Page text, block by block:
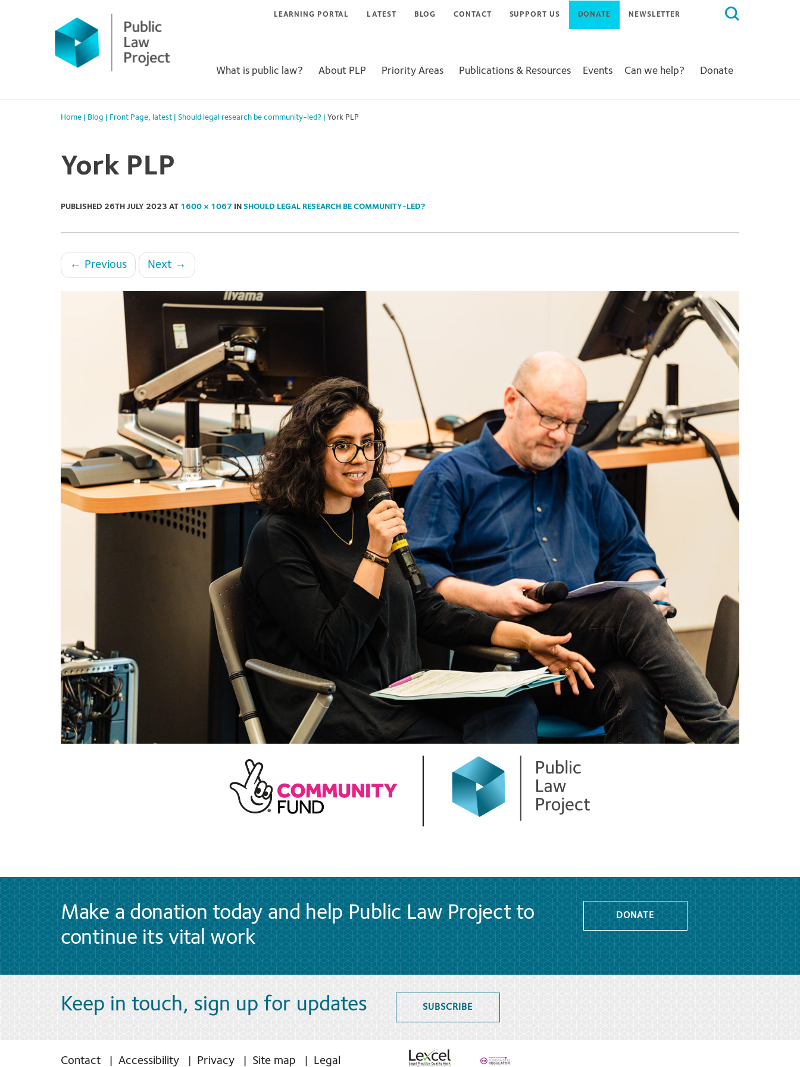
Search
LEARNING PORTAL LATEST BLOG CONTACT SUPPORT US DONATE NEWSLETTER
What is public law? About PLP Priority Areas Publications & Resources Events Can we help? Donate
Home Blog Front Page, latest Should legal research be community-led? York PLP
York PLP
PUBLISHED 26TH JULY 2023 AT 1600 × 1067 IN SHOULD LEGAL RESEARCH BE COMMUNITY-LED?
← Previous Next →
Make a donation today and help Public Law Project to
continue its vital work
DONATE
Keep in touch, sign up for updates SUBSCRIBE
Contact Accessibility Privacy Site map Legal